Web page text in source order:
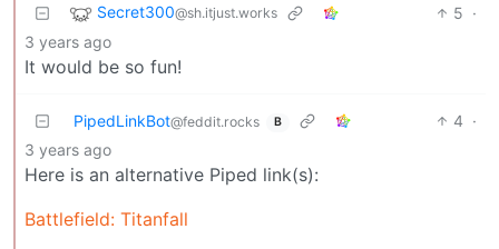
Secret300@sh.itjust.works 5 ·
3 years ago
It would be so fun!
PipedLinkBot@feddit.rocks B 4 ·
3 years ago
Here is an alternative Piped link(s):
Battlefield: Titanfall